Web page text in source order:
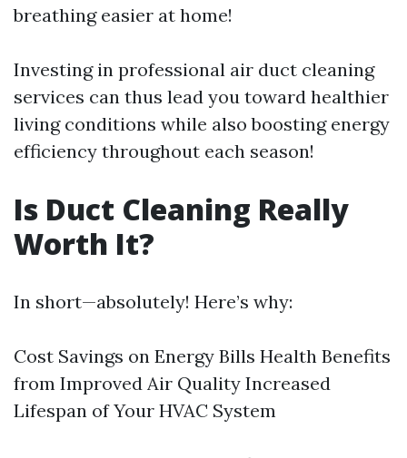
breathing easier at home!
Investing in professional air duct cleaning
services can thus lead you toward healthier
living conditions while also boosting energy
efficiency throughout each season!
Is Duct Cleaning Really
Worth It?
In short—absolutely! Here’s why:
Cost Savings on Energy Bills Health Benefits
from Improved Air Quality Increased
Lifespan of Your HVAC System